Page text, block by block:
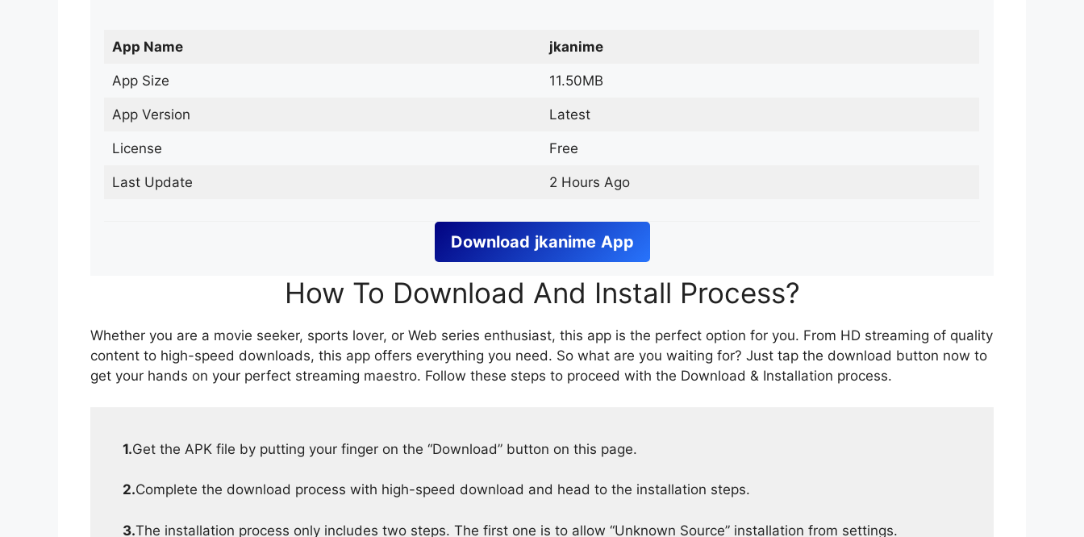
App Name jkanime
App Size 11.50MB
App Version Latest
License Free
Last Update 2 Hours Ago
Download jkanime App
How To Download And Install Process?
Whether you are a movie seeker, sports lover, or Web series enthusiast, this app is the perfect option for you. From HD streaming of quality
content to high-speed downloads, this app offers everything you need. So what are you waiting for? Just tap the download button now to
get your hands on your perfect streaming maestro. Follow these steps to proceed with the Download & Installation process.
1.Get the APK file by putting your finger on the “Download” button on this page.
2.Complete the download process with high-speed download and head to the installation steps.
3.The installation process only includes two steps. The first one is to allow “Unknown Source” installation from settings.